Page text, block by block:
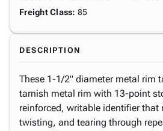
Freight Class: 85
DESCRIPTION
These 1-1/2" diameter metal rim
tarnish metal rim with 13-point
reinforced, writable identifier that
twisting, and tearing through